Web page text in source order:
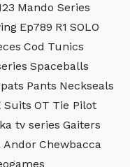
Mando Series
Ep789 R1 SOLO
Cod Tunics
Spaceballs
Pants Neckseals
Suits OT Tie Pilot
tv series Gaiters
Andor Chewbacca